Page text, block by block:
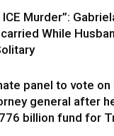
ICE Murder”:
While
panel to vote
general after
billion fund for